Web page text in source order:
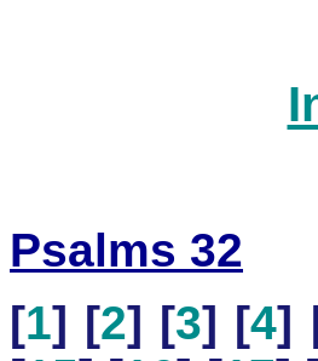
Psalms 32
[1] [2] [3] [4]